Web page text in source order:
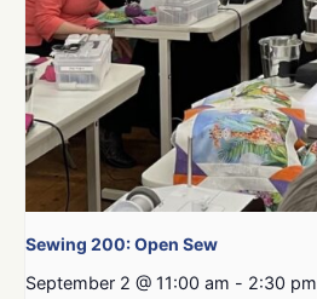
Sewing 200: Open Sew
September 2 @ 11:00 am - 2:30 pm